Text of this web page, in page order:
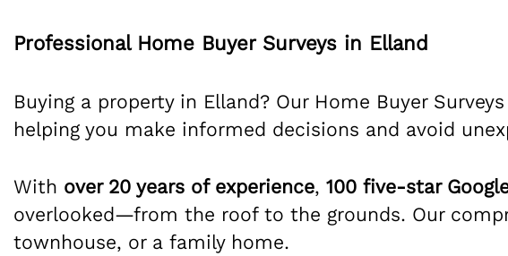
Professional Home Buyer Surveys in Elland
Buying a property in Elland? Our Home Buyer
helping you make informed decisions and avoid
With over 20 years of experience, 100 five-star
overlooked—from the roof to the grounds. Our
townhouse, or a family home.